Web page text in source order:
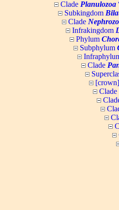
Clade Planulozoa
Subkingdom
Clade
Infrakingdom
Phylum
Subphylum
Clade
Clade